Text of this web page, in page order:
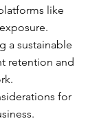
like
a sustainable
retention and
for